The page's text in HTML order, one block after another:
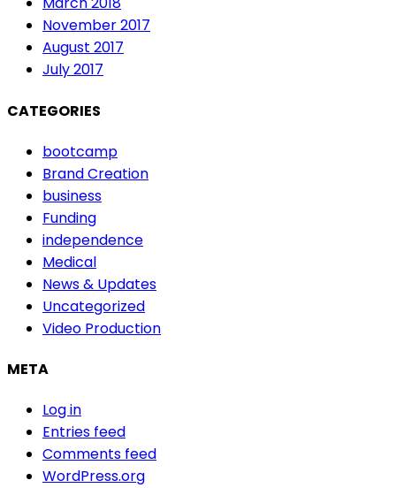
November 2017
August 2017
July 2017
CATEGORIES
bootcamp
Brand Creation
business
Funding
independence
Medical
News & Updates
Uncategorized
Video Production
META
Log in
Entries feed
Comments feed
WordPress.org